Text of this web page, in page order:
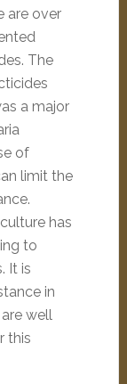
are over
The
a major
of
limit the
has
to
It is
in
well
this